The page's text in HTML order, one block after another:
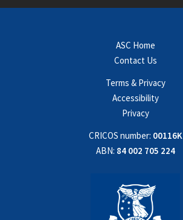
ASC Home
Contact Us
Terms & Privacy
Accessibility
Privacy
CRICOS number: 00116K
ABN: 84 002 705 224